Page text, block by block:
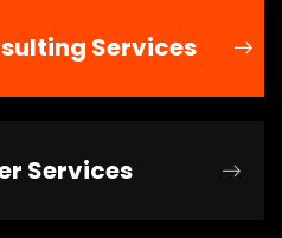
Services
Services